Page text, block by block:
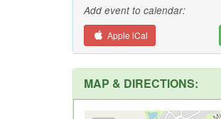
Add event to calendar:
Apple iCal
MAP & DIRECTIONS: